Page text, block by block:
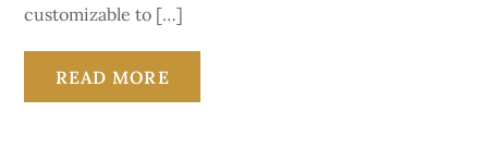
customizable to […]
READ MORE